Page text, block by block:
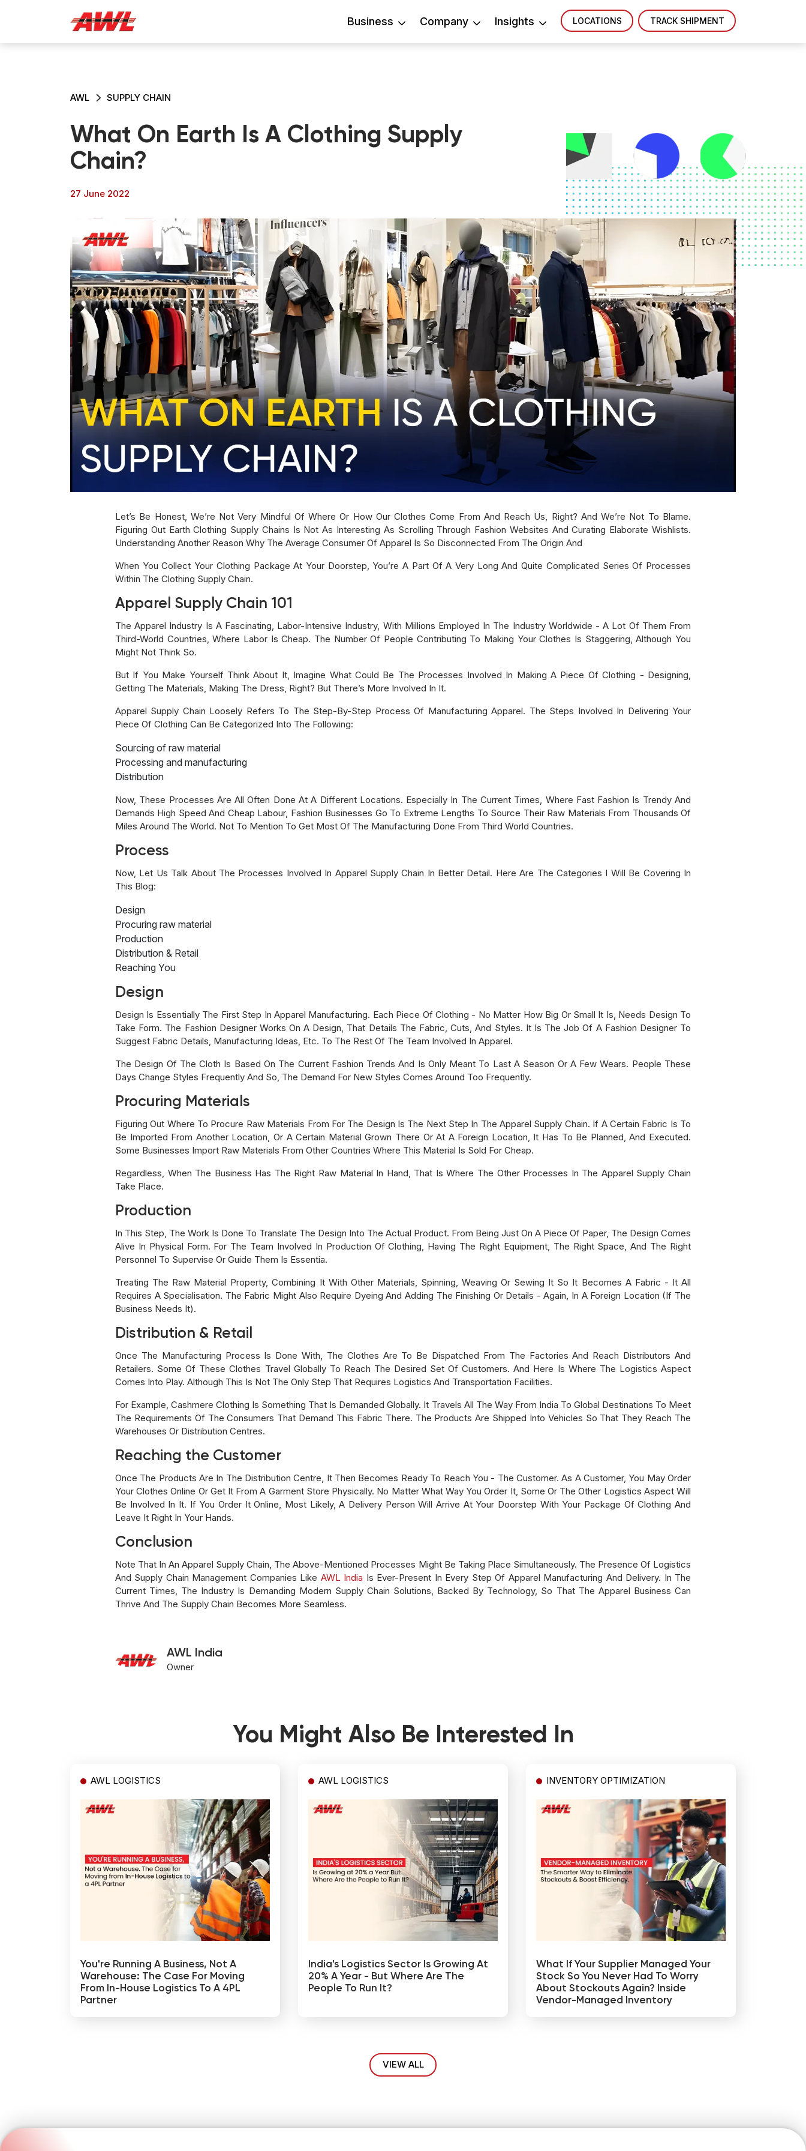
Business Company Insights LOCATIONS TRACK SHIPMENT
AWL SUPPLY CHAIN
What On Earth Is A Clothing Supply
Chain?
27 June 2022
Let’s Be Honest, We’re Not Very Mindful Of Where Or How Our Clothes Come From And Reach Us, Right? And We’re Not To Blame.
Figuring Out Earth Clothing Supply Chains Is Not As Interesting As Scrolling Through Fashion Websites And Curating Elaborate Wishlists.
Understanding Another Reason Why The Average Consumer Of Apparel Is So Disconnected From The Origin And
When You Collect Your Clothing Package At Your Doorstep, You’re A Part Of A Very Long And Quite Complicated Series Of Processes
Within The Clothing Supply Chain.
Apparel Supply Chain 101
The Apparel Industry Is A Fascinating, Labor-Intensive Industry, With Millions Employed In The Industry Worldwide - A Lot Of Them From
Third-World Countries, Where Labor Is Cheap. The Number Of People Contributing To Making Your Clothes Is Staggering, Although You
Might Not Think So.
But If You Make Yourself Think About It, Imagine What Could Be The Processes Involved In Making A Piece Of Clothing - Designing,
Getting The Materials, Making The Dress, Right? But There’s More Involved In It.
Apparel Supply Chain Loosely Refers To The Step-By-Step Process Of Manufacturing Apparel. The Steps Involved In Delivering Your
Piece Of Clothing Can Be Categorized Into The Following:
Sourcing of raw material
Processing and manufacturing
Distribution
Now, These Processes Are All Often Done At A Different Locations. Especially In The Current Times, Where Fast Fashion Is Trendy And
Demands High Speed And Cheap Labour, Fashion Businesses Go To Extreme Lengths To Source Their Raw Materials From Thousands Of
Miles Around The World. Not To Mention To Get Most Of The Manufacturing Done From Third World Countries.
Process
Now, Let Us Talk About The Processes Involved In Apparel Supply Chain In Better Detail. Here Are The Categories I Will Be Covering In
This Blog:
Design
Procuring raw material
Production
Distribution & Retail
Reaching You
Design
Design Is Essentially The First Step In Apparel Manufacturing. Each Piece Of Clothing - No Matter How Big Or Small It Is, Needs Design To
Take Form. The Fashion Designer Works On A Design, That Details The Fabric, Cuts, And Styles. It Is The Job Of A Fashion Designer To
Suggest Fabric Details, Manufacturing Ideas, Etc. To The Rest Of The Team Involved In Apparel.
The Design Of The Cloth Is Based On The Current Fashion Trends And Is Only Meant To Last A Season Or A Few Wears. People These
Days Change Styles Frequently And So, The Demand For New Styles Comes Around Too Frequently.
Procuring Materials
Figuring Out Where To Procure Raw Materials From For The Design Is The Next Step In The Apparel Supply Chain. If A Certain Fabric Is To
Be Imported From Another Location, Or A Certain Material Grown There Or At A Foreign Location, It Has To Be Planned, And Executed.
Some Businesses Import Raw Materials From Other Countries Where This Material Is Sold For Cheap.
Regardless, When The Business Has The Right Raw Material In Hand, That Is Where The Other Processes In The Apparel Supply Chain
Take Place.
Production
In This Step, The Work Is Done To Translate The Design Into The Actual Product. From Being Just On A Piece Of Paper, The Design Comes
Alive In Physical Form. For The Team Involved In Production Of Clothing, Having The Right Equipment, The Right Space, And The Right
Personnel To Supervise Or Guide Them Is Essentia.
Treating The Raw Material Property, Combining It With Other Materials, Spinning, Weaving Or Sewing It So It Becomes A Fabric - It All
Requires A Specialisation. The Fabric Might Also Require Dyeing And Adding The Finishing Or Details - Again, In A Foreign Location (if The
Business Needs It).
Distribution & Retail
Once The Manufacturing Process Is Done With, The Clothes Are To Be Dispatched From The Factories And Reach Distributors And
Retailers. Some Of These Clothes Travel Globally To Reach The Desired Set Of Customers. And Here Is Where The Logistics Aspect
Comes Into Play. Although This Is Not The Only Step That Requires Logistics And Transportation Facilities.
For Example, Cashmere Clothing Is Something That Is Demanded Globally. It Travels All The Way From India To Global Destinations To Meet
The Requirements Of The Consumers That Demand This Fabric There. The Products Are Shipped Into Vehicles So That They Reach The
Warehouses Or Distribution Centres.
Reaching the Customer
Once The Products Are In The Distribution Centre, It Then Becomes Ready To Reach You - The Customer. As A Customer, You May Order
Your Clothes Online Or Get It From A Garment Store Physically. No Matter What Way You Order It, Some Or The Other Logistics Aspect Will
Be Involved In It. If You Order It Online, Most Likely, A Delivery Person Will Arrive At Your Doorstep With Your Package Of Clothing And
Leave It Right In Your Hands.
Conclusion
Note That In An Apparel Supply Chain, The Above-Mentioned Processes Might Be Taking Place Simultaneously. The Presence Of Logistics
And Supply Chain Management Companies Like AWL India Is Ever-Present In Every Step Of Apparel Manufacturing And Delivery. In The
Current Times, The Industry Is Demanding Modern Supply Chain Solutions, Backed By Technology, So That The Apparel Business Can
Thrive And The Supply Chain Becomes More Seamless.
AWL India
Owner
You Might Also Be Interested In
AWL LOGISTICS
You're Running A Business, Not A
Warehouse: The Case For Moving
From In-House Logistics To A 4PL
Partner
AWL LOGISTICS
India's Logistics Sector Is Growing At
20% A Year - But Where Are The
People To Run It?
INVENTORY OPTIMIZATION
What If Your Supplier Managed Your
Stock So You Never Had To Worry
About Stockouts Again? Inside
Vendor-Managed Inventory
VIEW ALL